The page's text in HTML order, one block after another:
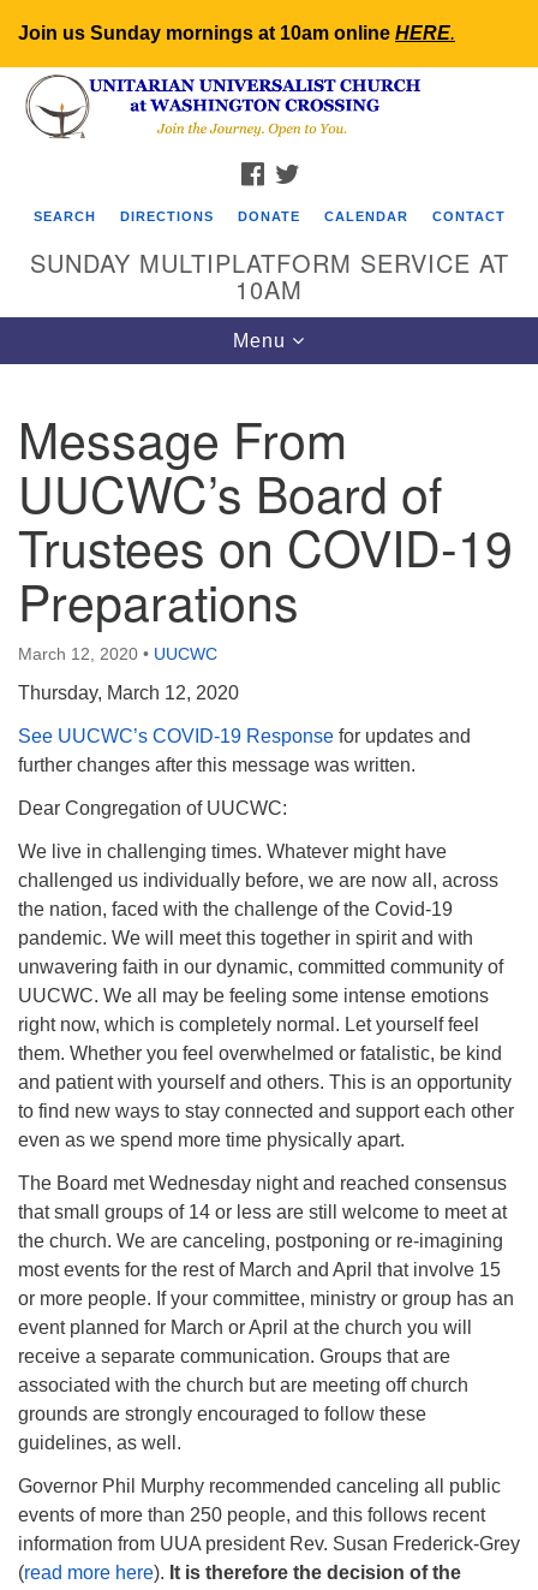
Join us Sunday mornings at 10am online HERE.
Search
for:
Google
Map
FACEBOOK
SEARCH DIRECTIONS DONATE CALENDAR CONTACT
SUNDAY MULTIPLATFORM SERVICE AT
10AM
Toggle
navigation
Menu
Message From
UUCWC’s Board of
Trustees on COVID-19
Preparations
March 12, 2020 • UUCWC
Thursday, March 12, 2020
See UUCWC’s COVID-19 Response for updates and
further changes after this message was written.
Dear Congregation of UUCWC:
We live in challenging times. Whatever might have
challenged us individually before, we are now all, across
the nation, faced with the challenge of the Covid-19
pandemic. We will meet this together in spirit and with
unwavering faith in our dynamic, committed community of
UUCWC. We all may be feeling some intense emotions
right now, which is completely normal. Let yourself feel
them. Whether you feel overwhelmed or fatalistic, be kind
and patient with yourself and others. This is an opportunity
to find new ways to stay connected and support each other
even as we spend more time physically apart.
The Board met Wednesday night and reached consensus
that small groups of 14 or less are still welcome to meet at
the church. We are canceling, postponing or re-imagining
most events for the rest of March and April that involve 15
or more people. If your committee, ministry or group has an
event planned for March or April at the church you will
receive a separate communication. Groups that are
associated with the church but are meeting off church
grounds are strongly encouraged to follow these
guidelines, as well.
Governor Phil Murphy recommended canceling all public
events of more than 250 people, and this follows recent
information from UUA president Rev. Susan Frederick-Grey
(read more here). It is therefore the decision of the